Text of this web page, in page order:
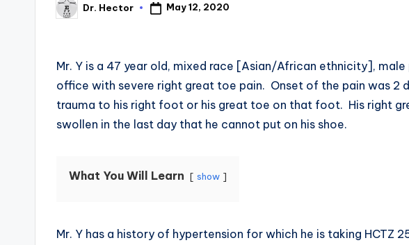
Dr. Hector May 12, 2020
Mr. Y is a 47 year old, mixed race [Asian/African ethnicity],
office with severe right great toe pain. Onset of the pain was 2
trauma to his right foot or his great toe on that foot. His right
swollen in the last day that he cannot put on his shoe.
What You Will Learn show
Mr. Y has a history of hypertension for which he is taking HCTZ